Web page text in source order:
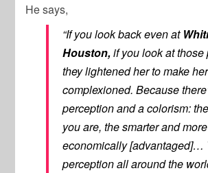
He says,
“If you look back even at
Houston,if you look at
they lightened her to make
complexioned. Because
perception and a colorism:
you are, the smarter and more
economically [advantaged]…
perception all around the